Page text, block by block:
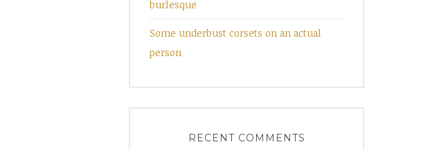
burlesque
Some underbust corsets on an actual
person
RECENT COMMENTS